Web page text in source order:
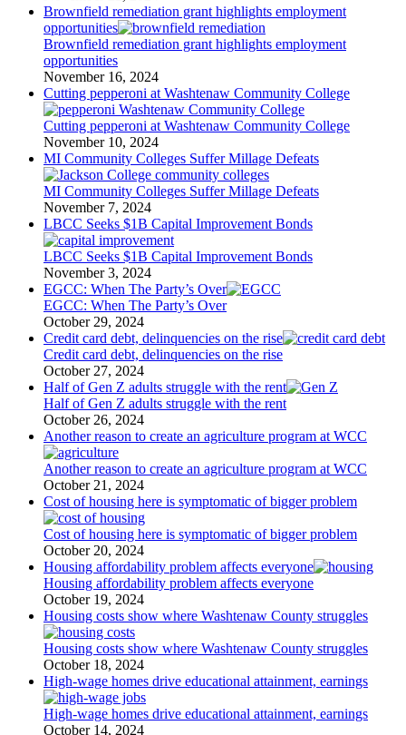
Brownfield remediation grant highlights employment
opportunities
Brownfield remediation grant highlights employment
opportunities
November 16, 2024
Cutting pepperoni at Washtenaw Community College
Cutting pepperoni at Washtenaw Community College
November 10, 2024
MI Community Colleges Suffer Millage Defeats
MI Community Colleges Suffer Millage Defeats
November 7, 2024
LBCC Seeks $1B Capital Improvement Bonds
LBCC Seeks $1B Capital Improvement Bonds
November 3, 2024
EGCC: When The Party’s Over
EGCC: When The Party’s Over
October 29, 2024
Credit card debt, delinquencies on the rise
Credit card debt, delinquencies on the rise
October 27, 2024
Half of Gen Z adults struggle with the rent
Half of Gen Z adults struggle with the rent
October 26, 2024
Another reason to create an agriculture program at WCC
Another reason to create an agriculture program at WCC
October 21, 2024
Cost of housing here is symptomatic of bigger problem
Cost of housing here is symptomatic of bigger problem
October 20, 2024
Housing affordability problem affects everyone
Housing affordability problem affects everyone
October 19, 2024
Housing costs show where Washtenaw County struggles
Housing costs show where Washtenaw County struggles
October 18, 2024
High-wage homes drive educational attainment, earnings
High-wage homes drive educational attainment, earnings
October 14, 2024